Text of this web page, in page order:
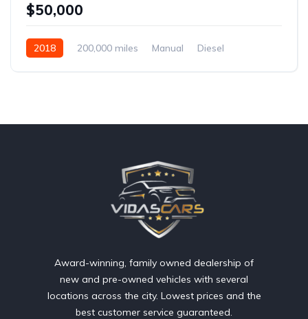
$50,000
2018 200,000 miles Manual
Diesel
Award-winning, family owned dealership of
new and pre-owned vehicles with several
locations across the city. Lowest prices and the
best customer service guaranteed.